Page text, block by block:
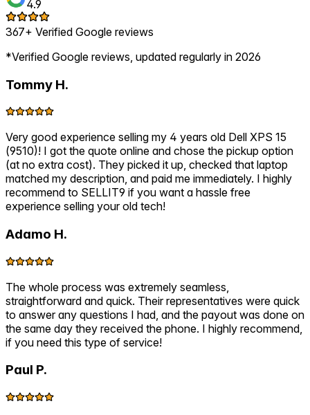
4.9
367+ Verified Google reviews
*Verified Google reviews, updated regularly in 2026
Tommy H.
Very good experience selling my 4 years old Dell XPS 15
(9510)! I got the quote online and chose the pickup option
(at no extra cost). They picked it up, checked that laptop
matched my description, and paid me immediately. I highly
recommend to SELLIT9 if you want a hassle free
experience selling your old tech!
Adamo H.
The whole process was extremely seamless,
straightforward and quick. Their representatives were quick
to answer any questions I had, and the payout was done on
the same day they received the phone. I highly recommend,
if you need this type of service!
Paul P.